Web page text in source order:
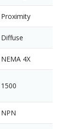
Proximity
Diffuse
NEMA 4X
1500
NPN